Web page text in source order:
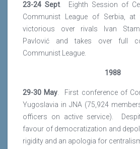
23-24 Sept . Eighth Session of
Communist League of Serbia, at
victorious over rivals Ivan
Pavlović and takes over full
Communist League.
1988
29-30 May . First conference of
Yugoslavia in JNA (75,924
officers on active service).
favour of democratization and
rigidity and an apologia for